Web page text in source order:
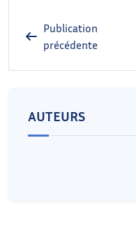
Publication
précédente
AUTEURS